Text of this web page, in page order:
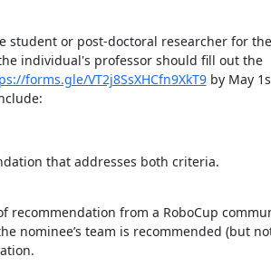
student or post-doctoral researcher for the
individual's professor should fill out the
forms.gle/VT2j8SsXHCfn9XkT9 by May
that addresses both criteria.
recommendation from a RoboCup